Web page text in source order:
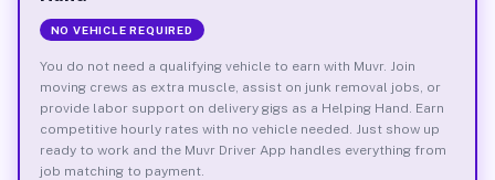
NO VEHICLE REQUIRED
You do not need a qualifying vehicle to earn with Muvr. Join
moving crews as extra muscle, assist on junk removal jobs, or
provide labor support on delivery gigs as a Helping Hand. Earn
competitive hourly rates with no vehicle needed. Just show up
ready to work and the Muvr Driver App handles everything from
job matching to payment.